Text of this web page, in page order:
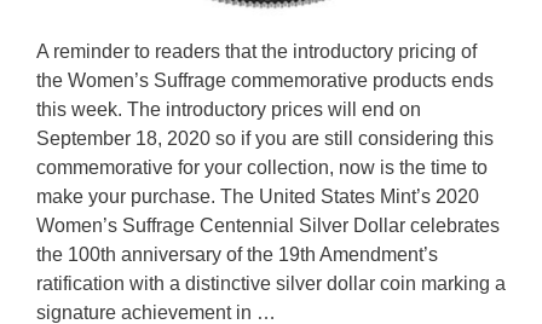
A reminder to readers that the introductory pricing of
the Women’s Suffrage commemorative products ends
this week. The introductory prices will end on
September 18, 2020 so if you are still considering this
commemorative for your collection, now is the time to
make your purchase. The United States Mint’s 2020
Women’s Suffrage Centennial Silver Dollar celebrates
the 100th anniversary of the 19th Amendment’s
ratification with a distinctive silver dollar coin marking a
signature achievement in …